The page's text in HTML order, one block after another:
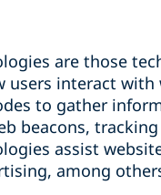
are those
interact
to gather
beacons,
assist
among